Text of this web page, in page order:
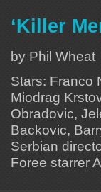
‘Killer
by Phil Wheat
Stars: Franco
Miodrag
Obradovic,
Backovic,
Serbian
Foree starrer